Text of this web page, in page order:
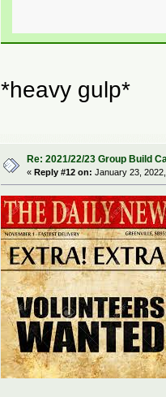
*heavy gulp*
Re: 2021/22/23 Group Build
«Reply #12 on: January 23,